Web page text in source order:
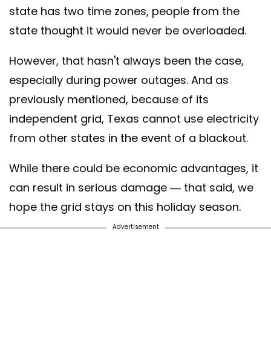
state has two time zones, people from the
state thought it would never be overloaded.
However, that hasn't always been the case,
especially during power outages. And as
previously mentioned, because of its
independent grid, Texas cannot use electricity
from other states in the event of a blackout.
While there could be economic advantages, it
can result in serious damage — that said, we
hope the grid stays on this holiday season.
Advertisement